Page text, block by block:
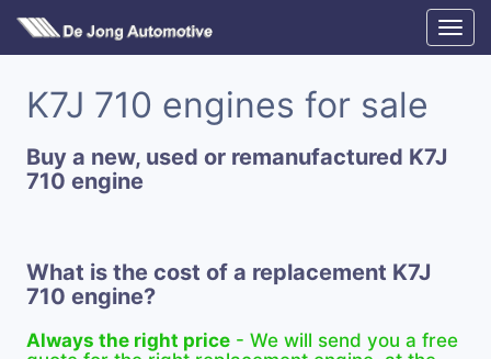
K7J 710 engines for sale
Buy a new, used or remanufactured K7J
710 engine
What is the cost of a replacement K7J
710 engine?
Always the right price - We will send you a free